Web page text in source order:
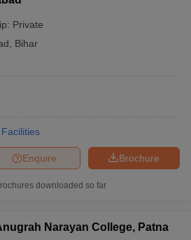
Private
Bihar
Facilities
Brochure
Enquire
downloaded so far
Narayan College, Patna